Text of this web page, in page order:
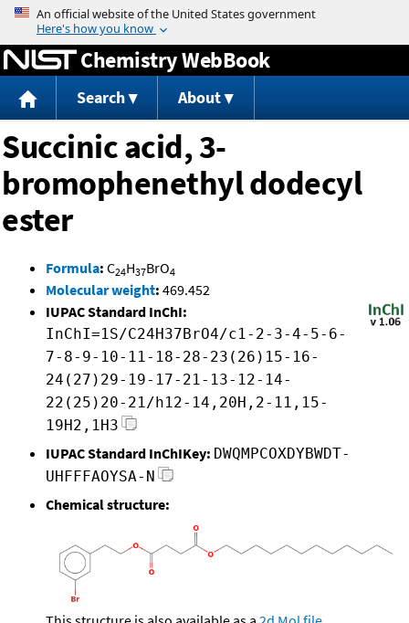
Jump to content
Chemistry WebBook
Search About
Succinic acid, 3-
bromophenethyl dodecyl
ester
Formula: C24H37BrO4
Molecular weight: 469.452
IUPAC Standard InChI:
InChI=1S/C24H37BrO4/c1-2-3-4-5-6-
7-8-9-10-11-18-28-23(26)15-16-
24(27)29-19-17-21-13-12-14-
22(25)20-21/h12-14,20H,2-11,15-
19H2,1H3
IUPAC Standard InChIKey: DWQMPCOXDYBWDT-
UHFFFAOYSA-N
Chemical structure: